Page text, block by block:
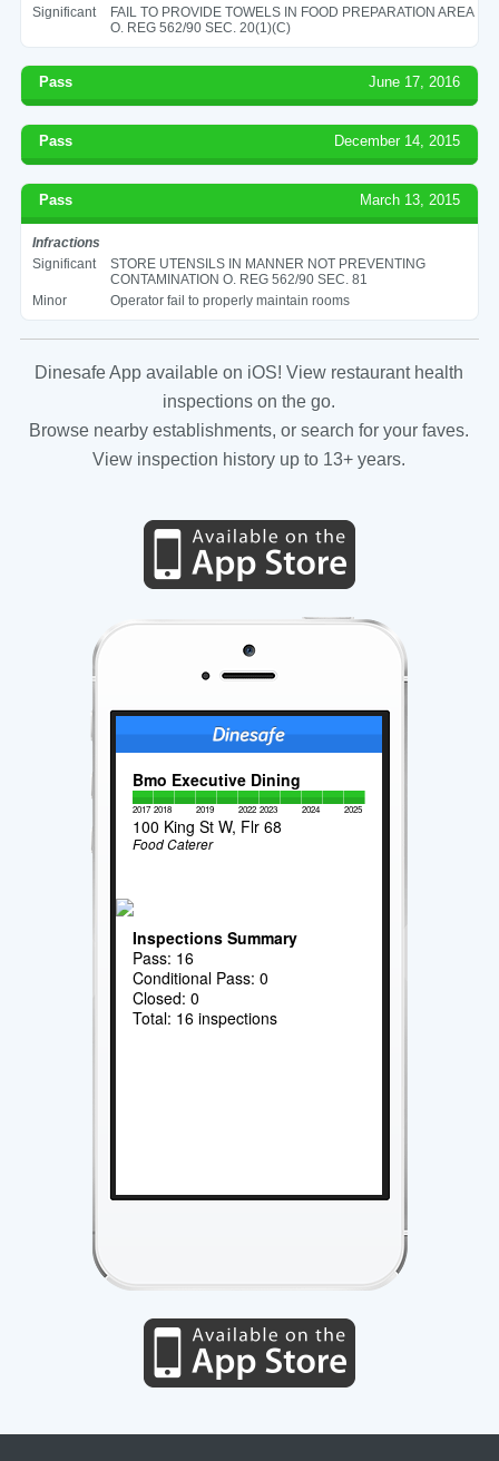
Significant
FAIL TO PROVIDE TOWELS IN FOOD PREPARATION AREA
O. REG 562/90 SEC. 20(1)(C)
Pass June 17, 2016
Pass December 14, 2015
Pass March 13, 2015
Infractions
Significant
STORE UTENSILS IN MANNER NOT PREVENTING
CONTAMINATION O. REG 562/90 SEC. 81
Minor
Operator fail to properly maintain rooms
Dinesafe App available on iOS! View restaurant health
inspections on the go.
Browse nearby establishments, or search for your faves.
View inspection history up to 13+ years.
Bmo Executive Dining
2017 2018 2019 2022 2023 2024 2025
100 King St W, Flr 68
Food Caterer
Inspections Summary
Pass: 16
Conditional Pass: 0
Closed: 0
Total: 16 inspections